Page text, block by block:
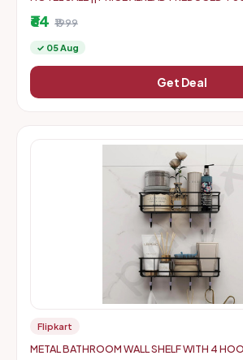
₹64 ₹1999
✓ 05 Aug
Get Deal
Flipkart
METAL BATHROOM WALL SHELF WITH 4